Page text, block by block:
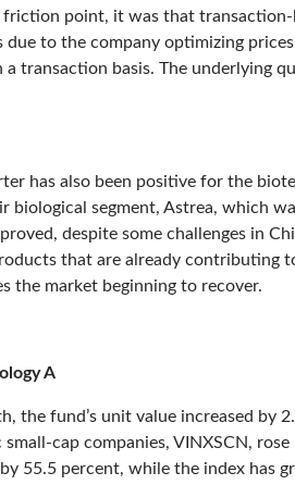
friction point, it was that transaction-
due to the company optimizing
a transaction basis. The underlying
has also been positive for the
biological segment, Astrea, which
despite some challenges in
that are already contributing
the market beginning to recover.
A
the fund’s unit value increased by
cap companies, VINXSCN,
55.5 percent, while the index has